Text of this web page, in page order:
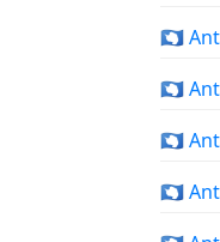
🇦🇶
🇦🇶
🇦🇶
🇦🇶